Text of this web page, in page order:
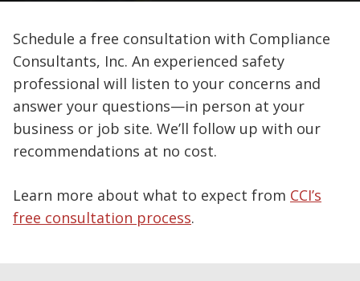
Schedule a free consultation with Compliance
Consultants, Inc. An experienced safety
professional will listen to your concerns and
answer your questions—in person at your
business or job site. We’ll follow up with our
recommendations at no cost.
Learn more about what to expect from CCI’s
free consultation process.